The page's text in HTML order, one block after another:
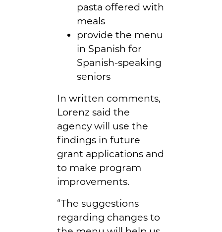
pasta offered with
meals
provide the menu
in Spanish for
Spanish-speaking
seniors
In written comments,
Lorenz said the
agency will use the
findings in future
grant applications and
to make program
improvements.
“The suggestions
regarding changes to